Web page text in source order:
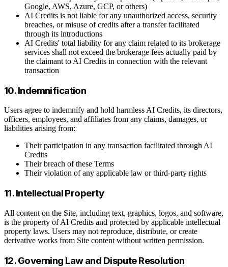
Google, AWS, Azure, GCP, or others)
AI Credits is not liable for any unauthorized access, security
breaches, or misuse of credits after a transfer facilitated
through its introductions
AI Credits' total liability for any claim related to its brokerage
services shall not exceed the brokerage fees actually paid by
the claimant to AI Credits in connection with the relevant
transaction
10. Indemnification
Users agree to indemnify and hold harmless AI Credits, its directors,
officers, employees, and affiliates from any claims, damages, or
liabilities arising from:
Their participation in any transaction facilitated through AI
Credits
Their breach of these Terms
Their violation of any applicable law or third-party rights
11. Intellectual Property
All content on the Site, including text, graphics, logos, and software,
is the property of AI Credits and protected by applicable intellectual
property laws. Users may not reproduce, distribute, or create
derivative works from Site content without written permission.
12. Governing Law and Dispute Resolution